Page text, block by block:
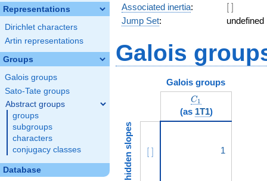
Representations
Dirichlet characters
Artin representations
Groups
Galois groups
Sato-Tate groups
Abstract groups
groups
subgroups
characters
conjugacy classes
Database
Associated inertia:
[\
]
[ ]
Jump Set: undefined
Galois
Galois groups
C_1
C1
(as 1T1)
hidden slopes [\ ]
[ ] 1